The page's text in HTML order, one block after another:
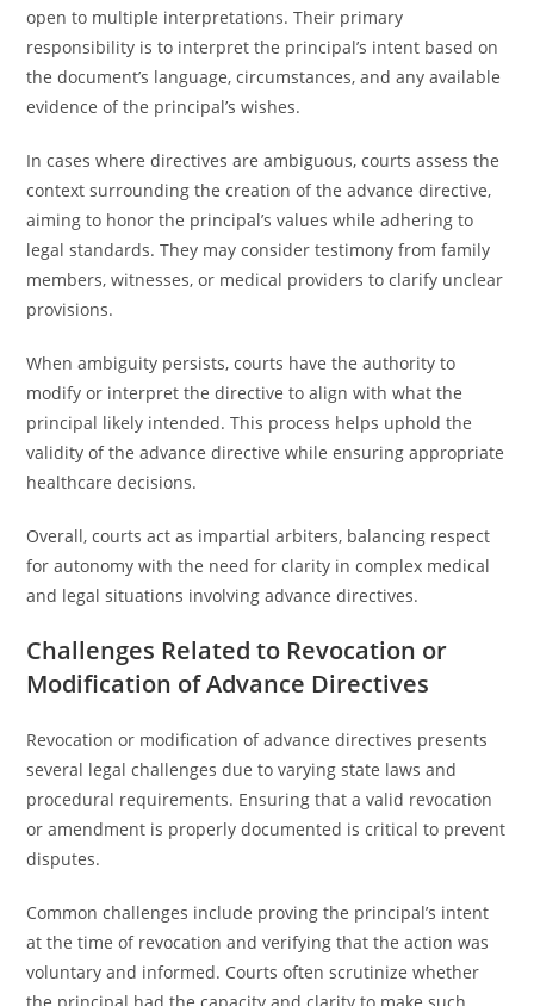
open to multiple interpretations. Their primary
responsibility is to interpret the principal’s intent based on
the document’s language, circumstances, and any available
evidence of the principal’s wishes.
In cases where directives are ambiguous, courts assess the
context surrounding the creation of the advance directive,
aiming to honor the principal’s values while adhering to
legal standards. They may consider testimony from family
members, witnesses, or medical providers to clarify unclear
provisions.
When ambiguity persists, courts have the authority to
modify or interpret the directive to align with what the
principal likely intended. This process helps uphold the
validity of the advance directive while ensuring appropriate
healthcare decisions.
Overall, courts act as impartial arbiters, balancing respect
for autonomy with the need for clarity in complex medical
and legal situations involving advance directives.
Challenges Related to Revocation or
Modification of Advance Directives
Revocation or modification of advance directives presents
several legal challenges due to varying state laws and
procedural requirements. Ensuring that a valid revocation
or amendment is properly documented is critical to prevent
disputes.
Common challenges include proving the principal’s intent
at the time of revocation and verifying that the action was
voluntary and informed. Courts often scrutinize whether